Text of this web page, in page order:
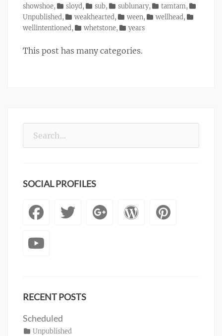
showshoe, sloyd, sub, sublunary, tamtam,
Unpublished, weakhearted, ween, wellhead,
wellintentioned, whetstone, years
This post has many categories.
SOCIAL PROFILES
Facebook
Twitter
Googleplus
RECENT POSTS
Scheduled
Categories
Unpublished